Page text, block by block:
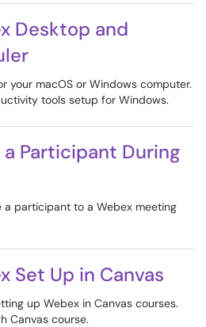
Desktop and
your macOS or Windows computer.
tools setup for Windows.
Participant During
a participant to a Webex meeting
Set Up in Canvas
up Webex in Canvas courses.
Canvas course.